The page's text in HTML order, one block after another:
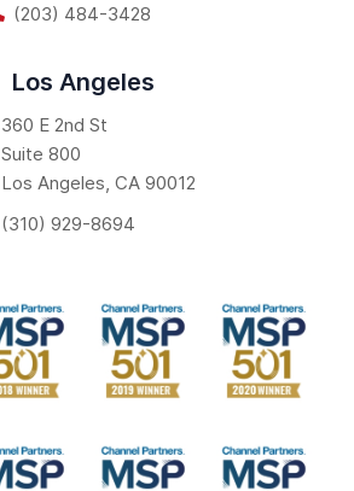
(203) 484-3428
Los Angeles
360 E 2nd St
Suite 800
Los Angeles CA 90012
(310) 929-8694